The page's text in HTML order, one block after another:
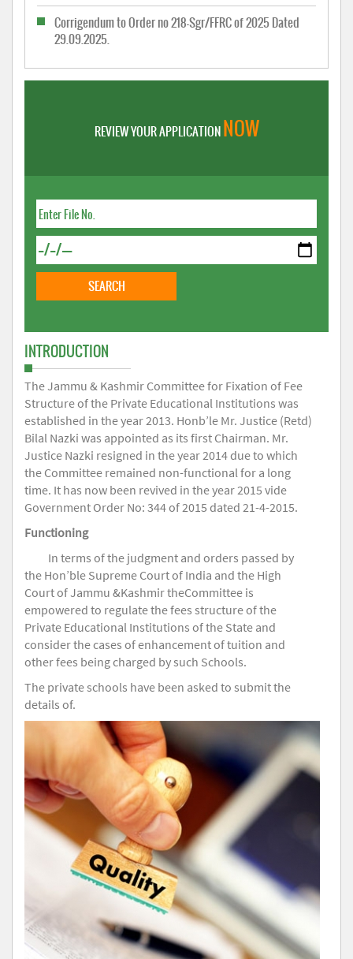
Corrigendum to Order no 218-Sgr/FFRC of 2025 Dated
29.09.2025.
REVIEW YOUR APPLICATIONNOW
INTRODUCTION
The Jammu & Kashmir Committee for Fixation of Fee
Structure of the Private Educational Institutions was
established in the year 2013. Honb’le Mr. Justice (Retd)
Bilal Nazki was appointed as its first Chairman. Mr.
Justice Nazki resigned in the year 2014 due to which
the Committee remained non-functional for a long
time. It has now been revived in the year 2015 vide
Government Order No: 344 of 2015 dated 21-4-2015.
Functioning
In terms of the judgment and orders passed by
the Hon’ble Supreme Court of India and the High
Court of Jammu &Kashmir theCommittee is
empowered to regulate the fees structure of the
Private Educational Institutions of the State and
consider the cases of enhancement of tuition and
other fees being charged by such Schools.
The private schools have been asked to submit the
details of.